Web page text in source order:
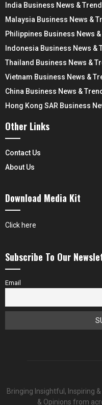
India Business News &
Malaysia Business News &
Philippines Business News
Indonesia Business News &
Thailand Business News &
Vietnam Business News &
China Business News &
Hong Kong SAR Business
Other Links
Contact Us
About Us
Download Media Kit
Click here
Subscribe To Our
Email
Bringing Insightful, Inspiring
& Opinions from